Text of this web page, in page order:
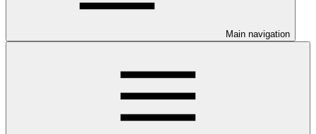
Main navigation